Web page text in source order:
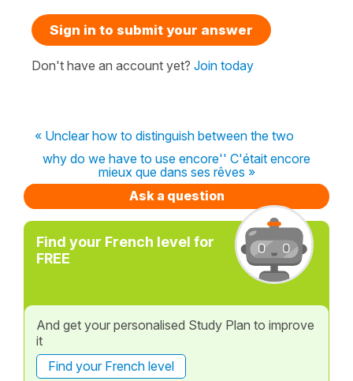
Sign in to submit your answer
Don't have an account yet? Join today
« Unclear how to distinguish between the two
why do we have to use encore'' C'était encore
mieux que dans ses rêves »
Ask a question
Find your French level for
FREE
And get your personalised Study Plan to improve
it
Find your French level